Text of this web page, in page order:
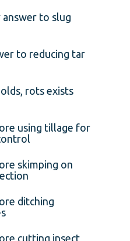
to slug
to reducing tar
rots exists
using tillage for
skimping on
ditching
cutting insect